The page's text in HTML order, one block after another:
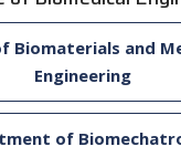
Biomaterials and
Engineering
of